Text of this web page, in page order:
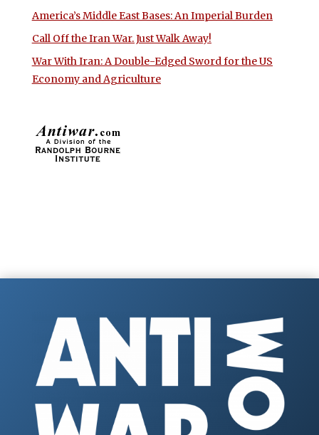
America’s Middle East Bases: An Imperial Burden
Call Off the Iran War. Just Walk Away!
War With Iran: A Double-Edged Sword for the US
Economy and Agriculture